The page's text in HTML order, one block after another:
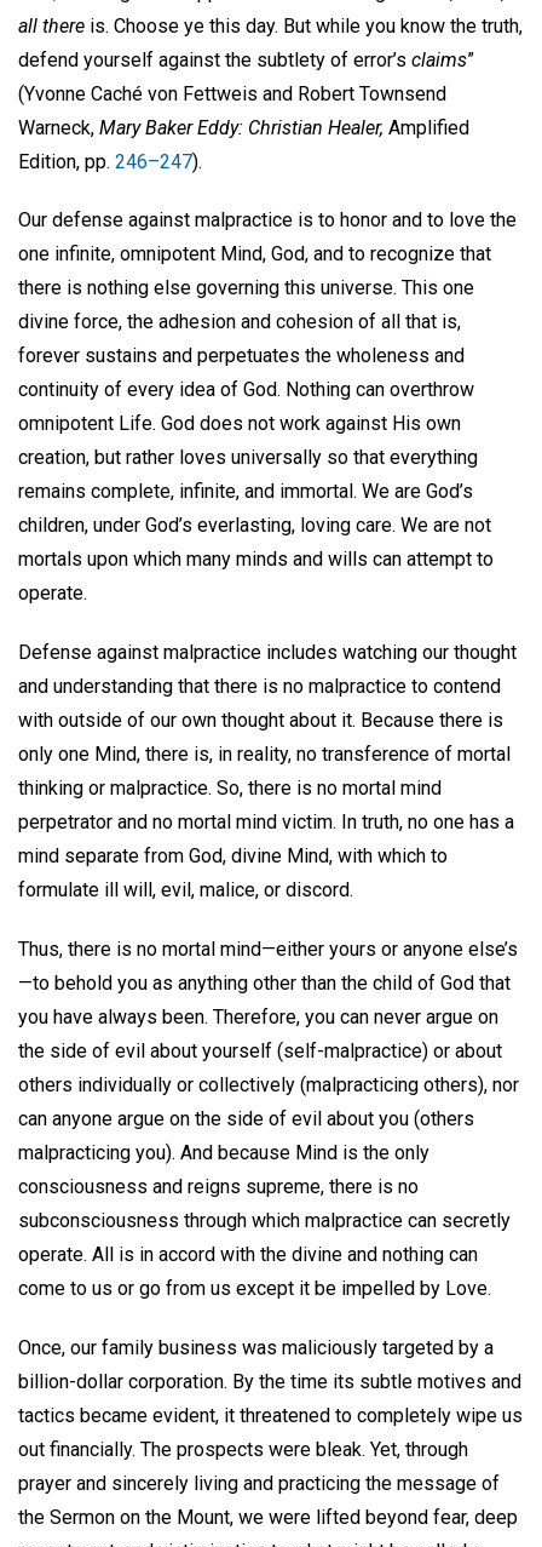
all there is. Choose ye this day. But while you know the truth,
defend yourself against the subtlety of error’s claims”
(Yvonne Caché von Fettweis and Robert Townsend
Warneck, Mary Baker Eddy: Christian Healer, Amplified
Edition, pp. 246–247).
Our defense against malpractice is to honor and to love the
one infinite, omnipotent Mind, God, and to recognize that
there is nothing else governing this universe. This one
divine force, the adhesion and cohesion of all that is,
forever sustains and perpetuates the wholeness and
continuity of every idea of God. Nothing can overthrow
omnipotent Life. God does not work against His own
creation, but rather loves universally so that everything
remains complete, infinite, and immortal. We are God’s
children, under God’s everlasting, loving care. We are not
mortals upon which many minds and wills can attempt to
operate.
Defense against malpractice includes watching our thought
and understanding that there is no malpractice to contend
with outside of our own thought about it. Because there is
only one Mind, there is, in reality, no transference of mortal
thinking or malpractice. So, there is no mortal mind
perpetrator and no mortal mind victim. In truth, no one has a
mind separate from God, divine Mind, with which to
formulate ill will, evil, malice, or discord.
Thus, there is no mortal mind—either yours or anyone else’s
—to behold you as anything other than the child of God that
you have always been. Therefore, you can never argue on
the side of evil about yourself (self-malpractice) or about
others individually or collectively (malpracticing others), nor
can anyone argue on the side of evil about you (others
malpracticing you). And because Mind is the only
consciousness and reigns supreme, there is no
subconsciousness through which malpractice can secretly
operate. All is in accord with the divine and nothing can
come to us or go from us except it be impelled by Love.
Once, our family business was maliciously targeted by a
billion-dollar corporation. By the time its subtle motives and
tactics became evident, it threatened to completely wipe us
out financially. The prospects were bleak. Yet, through
prayer and sincerely living and practicing the message of
the Sermon on the Mount, we were lifted beyond fear, deep